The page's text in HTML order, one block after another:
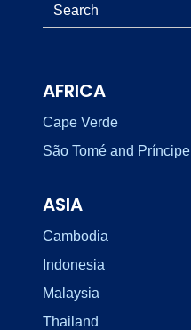
AFRICA
Cape Verde
São Tomé and Príncipe
ASIA
Cambodia
Indonesia
Malaysia
Thailand